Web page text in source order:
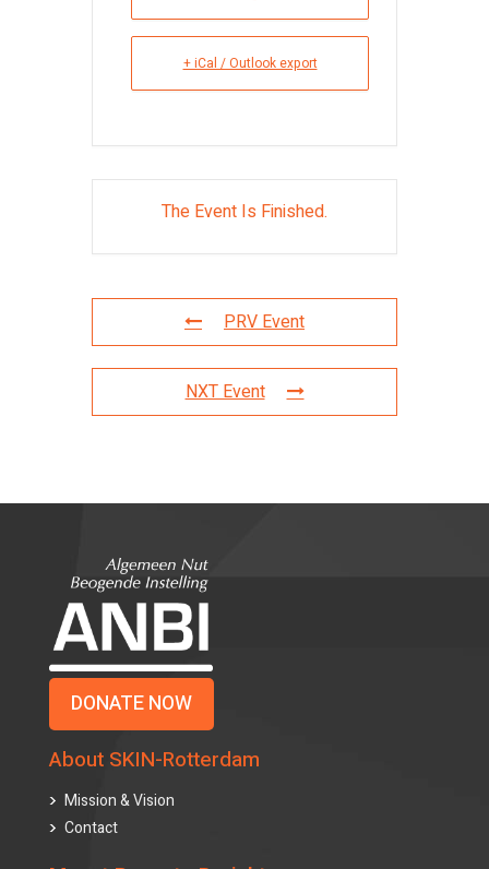
+ iCal / Outlook export
The Event Is Finished.
PRV Event
NXT Event
DONATE NOW
About SKIN-Rotterdam
Mission & Vision
Contact